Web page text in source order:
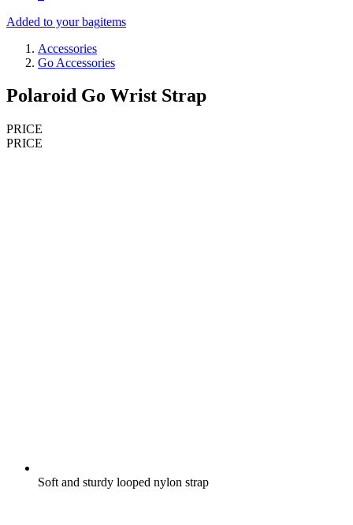
Added to your bagitems
Accessories
Go Accessories
Polaroid Go Wrist Strap
PRICE
PRICE
Soft and sturdy looped nylon strap